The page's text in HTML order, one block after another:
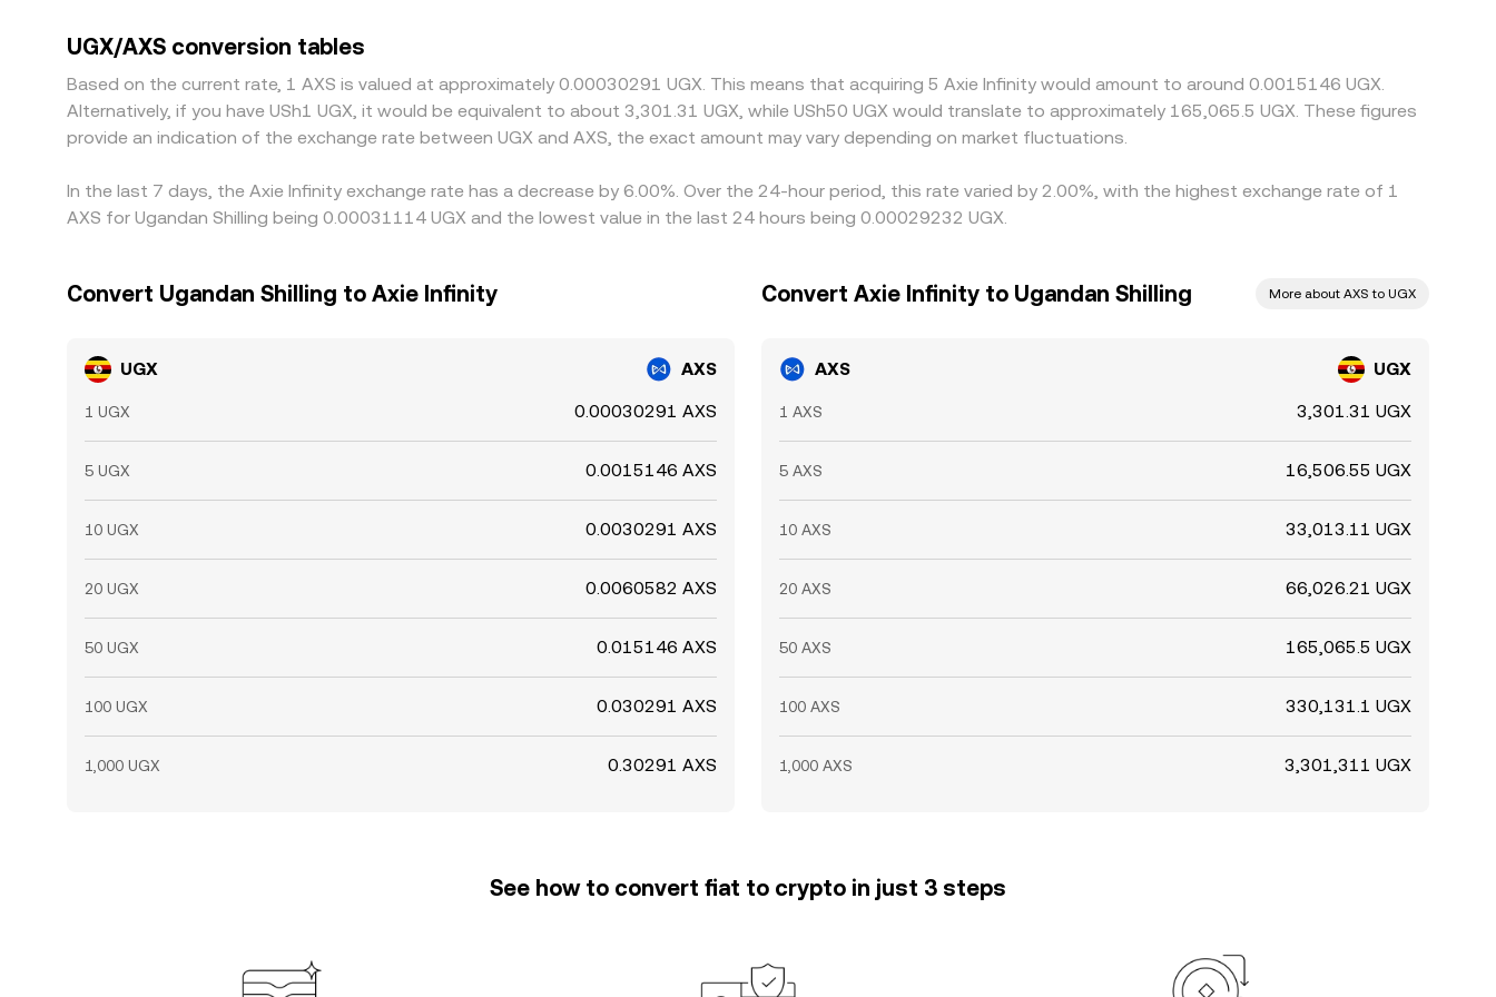
the UGX/USDT rate at that moment, will flow through to the displayed UGX/AXS rate. Arbitrageurs help narrow gaps by buying where UGX/AXS is cheap and
selling where it is expensive, but differences can persist due to transfer costs, on- and off-ramp delays, and risk limits that prevent instant alignment across all
markets.
UGX/AXS conversion tables
Based on the current rate, 1 AXS is valued at approximately 0.00030291 UGX. This means that acquiring 5 Axie Infinity would amount to around 0.0015146 UGX.
Alternatively, if you have USh1 UGX, it would be equivalent to about 3,301.31 UGX, while USh50 UGX would translate to approximately 165,065.5 UGX. These figures
provide an indication of the exchange rate between UGX and AXS, the exact amount may vary depending on market fluctuations.
In the last 7 days, the Axie Infinity exchange rate has a decrease by 6.00%. Over the 24-hour period, this rate varied by 2.00%, with the highest exchange rate of 1
AXS for Ugandan Shilling being 0.00031114 UGX and the lowest value in the last 24 hours being 0.00029232 UGX.
Convert Ugandan Shilling to Axie Infinity
UGX AXS
1 UGX 0.00030291 AXS
5 UGX 0.0015146 AXS
10 UGX 0.0030291 AXS
20 UGX 0.0060582 AXS
50 UGX 0.015146 AXS
100 UGX 0.030291 AXS
1,000 UGX 0.30291 AXS
Convert Axie Infinity to Ugandan Shilling More about AXS to UGX
AXS UGX
1 AXS 3,301.31 UGX
5 AXS 16,506.55 UGX
10 AXS 33,013.11 UGX
20 AXS 66,026.21 UGX
50 AXS 165,065.5 UGX
100 AXS 330,131.1 UGX
1,000 AXS 3,301,311 UGX
See how to convert fiat to crypto in just 3 steps